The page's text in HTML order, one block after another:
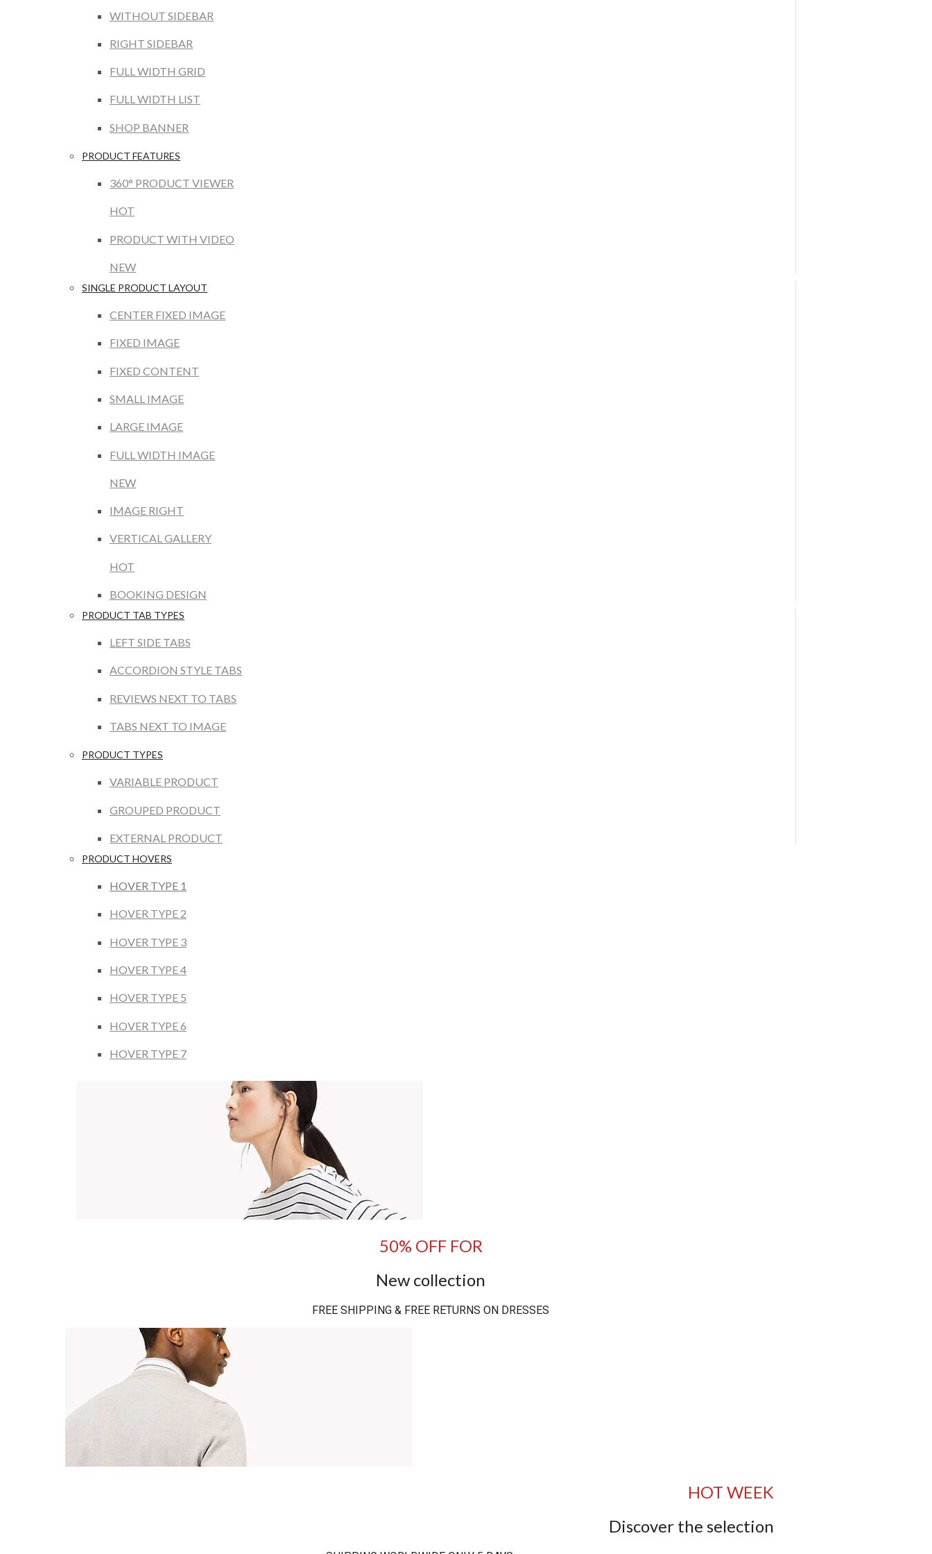
WITHOUT SIDEBAR
RIGHT SIDEBAR
FULL WIDTH GRID
FULL WIDTH LIST
SHOP BANNER
PRODUCT FEATURES
360° PRODUCT VIEWER
HOT
PRODUCT WITH VIDEO
NEW
SINGLE PRODUCT LAYOUT
CENTER FIXED IMAGE
FIXED IMAGE
FIXED CONTENT
SMALL IMAGE
LARGE IMAGE
FULL WIDTH IMAGE
NEW
IMAGE RIGHT
VERTICAL GALLERY
HOT
BOOKING DESIGN
PRODUCT TAB TYPES
LEFT SIDE TABS
ACCORDION STYLE TABS
REVIEWS NEXT TO TABS
TABS NEXT TO IMAGE
PRODUCT TYPES
VARIABLE PRODUCT
GROUPED PRODUCT
EXTERNAL PRODUCT
PRODUCT HOVERS
HOVER TYPE 1
HOVER TYPE 2
HOVER TYPE 3
HOVER TYPE 4
HOVER TYPE 5
HOVER TYPE 6
HOVER TYPE 7
50% OFF FOR
New collection
FREE SHIPPING & FREE RETURNS ON DRESSES
HOT WEEK
Discover the selection